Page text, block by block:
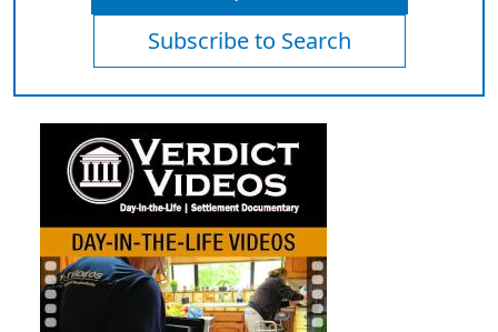
Subscribe to Search